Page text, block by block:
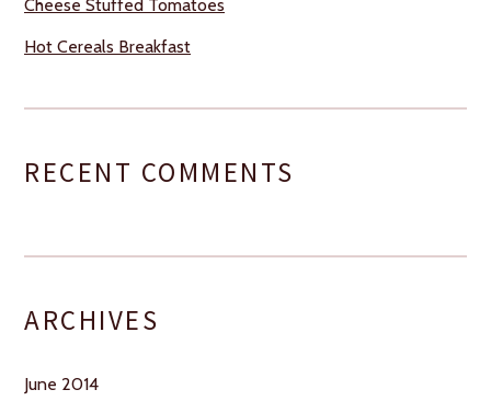
Cheese Stuffed Tomatoes
Hot Cereals Breakfast
RECENT COMMENTS
ARCHIVES
June 2014